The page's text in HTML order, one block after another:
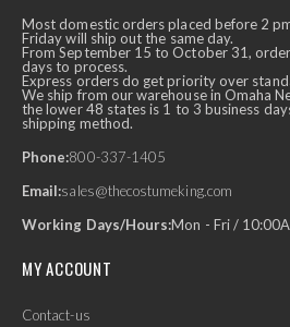
Most domestic orders placed before 2
Friday will ship out the same day.
From September 15 to October 31,
days to process.
Express orders do get priority over
We ship from our warehouse in Omaha
the lower 48 states is 1 to 3 business
shipping method.
Phone:800-337-1405
Email:sales@thecostumeking.com
Working Days/Hours:Mon - Fri /
MY ACCOUNT
Contact-us